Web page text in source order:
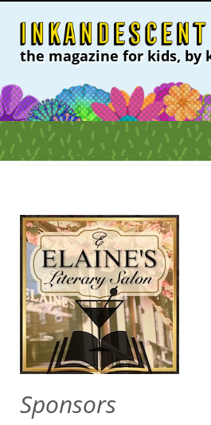
the magazine for kids, by
Sponsors